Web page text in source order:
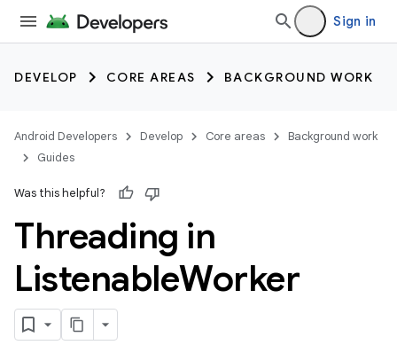
Sign in
DEVELOP CORE AREAS BACKGROUND WORK
Android Developers Develop Core areas
Background work
Guides
Was this helpful?
Threading in
ListenableWorker